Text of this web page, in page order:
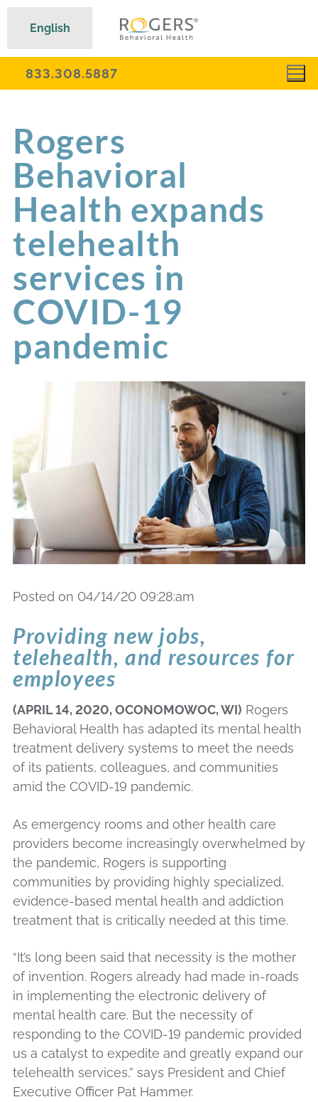
833.308.5887
Rogers
Behavioral
Health expands
telehealth
services in
COVID-19
pandemic
Posted on 04/14/20 09:28:am
Providing new jobs,
telehealth, and resources for
employees
(APRIL 14, 2020, OCONOMOWOC, WI) Rogers
Behavioral Health has adapted its mental health
treatment delivery systems to meet the needs
of its patients, colleagues, and communities
amid the COVID-19 pandemic.
As emergency rooms and other health care
providers become increasingly overwhelmed by
the pandemic, Rogers is supporting
communities by providing highly specialized,
evidence-based mental health and addiction
treatment that is critically needed at this time.
“It’s long been said that necessity is the mother
of invention. Rogers already had made in-roads
in implementing the electronic delivery of
mental health care. But the necessity of
responding to the COVID-19 pandemic provided
us a catalyst to expedite and greatly expand our
telehealth services,” says President and Chief
Executive Officer Pat Hammer.
English